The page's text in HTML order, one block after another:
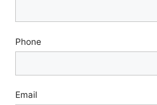
Phone
Email